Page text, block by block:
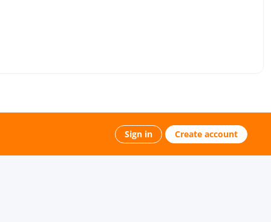
Sign in Create account